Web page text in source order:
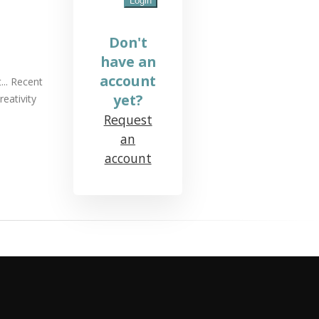
Don't
have an
account
yet?
Request
an
account
Recent